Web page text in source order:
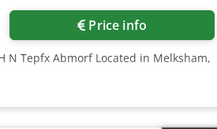
Price info
N Tepfx Abmorf Located in Melksham,